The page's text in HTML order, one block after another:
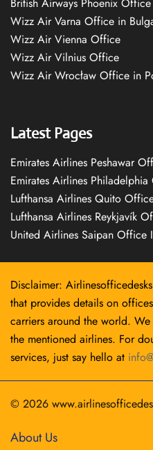
Wizz Air Varna Office in
Wizz Air Vienna Office
Wizz Air Vilnius Office
Wizz Air Wrocław Office in
Latest Pages
Emirates Airlines Peshawar
Emirates Airlines
Lufthansa Airlines Quito
Lufthansa Airlines Reykjavík
United Airlines Saipan Office
Disclaimer:
that provides details on
carriers around the world.
the mentioned airlines. For
services, just say hello at
© 2026
About Us